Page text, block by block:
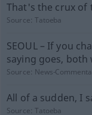
That's the crux of
Source:Tatoeba
SEOUL – If you
saying goes, both
Source: News-
All of a sudden, I
Source:Tatoeba